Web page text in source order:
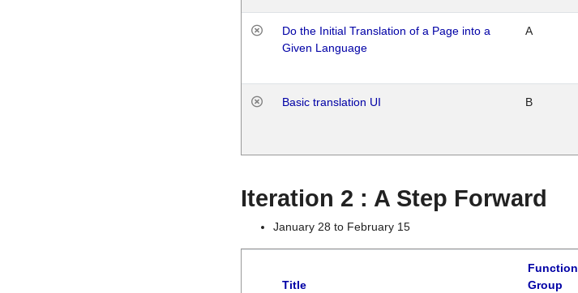
Do the Initial Translation of a Page into a
Given Language
A
Basic translation UI B
Iteration 2 : A Step Forward
January 28 to February 15
Title
Function
Group